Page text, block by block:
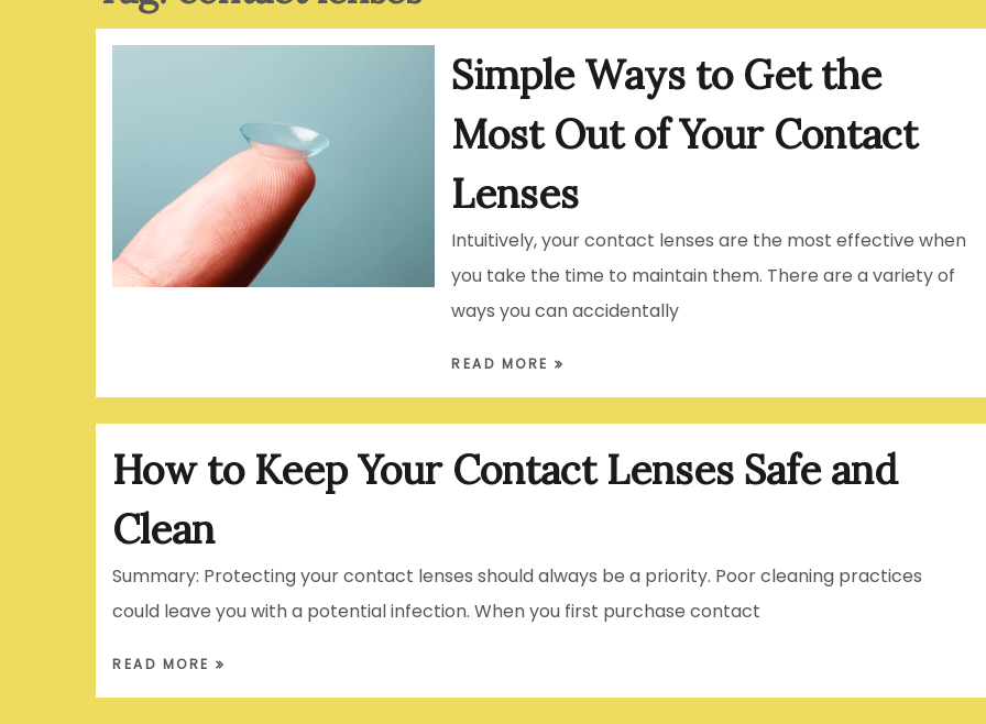
Simple Ways to Get the
Most Out of Your Contact
Lenses
Intuitively, your contact lenses are the most effective when
you take the time to maintain them. There are a variety of
ways you can accidentally
READ MORE
How to Keep Your Contact Lenses Safe and
Clean
Summary: Protecting your contact lenses should always be a priority. Poor cleaning practices
could leave you with a potential infection. When you first purchase contact
READ MORE